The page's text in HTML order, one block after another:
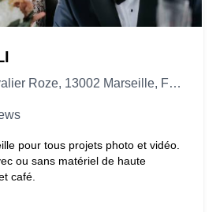
23 Rue du Chevalier Roze, 13002 Marseille, France
pour tous projets photo et vidéo.
ou sans matériel de haute
café.